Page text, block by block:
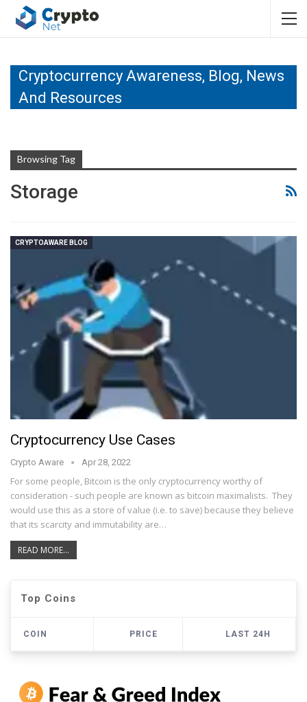
Cryptocurrency Awareness, Blog, News
And Resources
Browsing Tag
Storage
CRYPTOAWARE BLOG
Cryptocurrency Use Cases
Crypto Aware Apr 28, 2022
For some people, Bitcoin is the only cryptocurrency worthy of
consideration - such people are known as bitcoin maximalists. They
would use this as a store of value (i.e. to save) because they believe
that its scarcity and immutability are…
READ MORE...
Top Coins
COIN PRICE LAST 24H